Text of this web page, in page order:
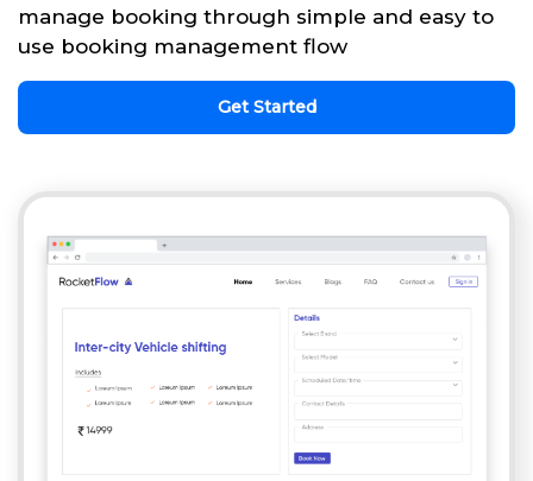
manage booking through simple and easy to
use booking management flow
Get Started